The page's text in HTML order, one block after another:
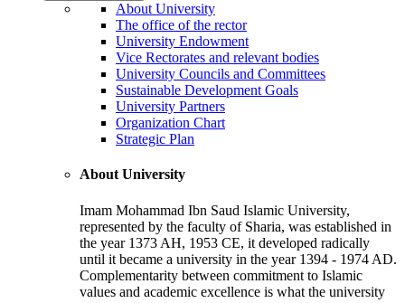
About University
The office of the rector
University Endowment
Vice Rectorates and relevant bodies
University Councils and Committees
Sustainable Development Goals
University Partners
Organization Chart
Strategic Plan
About University
Imam Mohammad Ibn Saud Islamic University,
represented by the faculty of Sharia, was established in
the year 1373 AH, 1953 CE, it developed radically
until it became a university in the year 1394 - 1974 AD.
Complementarity between commitment to Islamic
values and academic excellence is what the university